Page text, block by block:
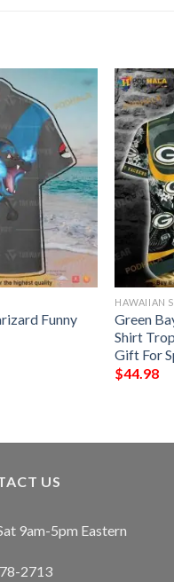
Funny
HAWAIIAN
Green
Shirt
Gift For
$44.98
US
9am-5pm Eastern
2713